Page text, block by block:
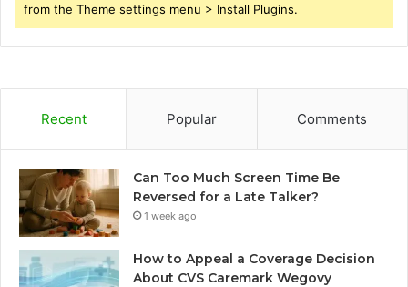
from the Theme settings menu > Install Plugins.
Recent Popular Comments
Can Too Much Screen Time Be
Reversed for a Late Talker?
1 week ago
How to Appeal a Coverage Decision
About CVS Caremark Wegovy